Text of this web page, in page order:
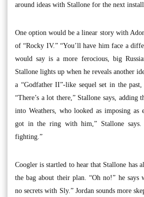
around ideas with Stallone for the next
One option would be a linear story with
of “Rocky IV.” “You’ll have him face a
would say is a more ferocious, big
Stallone lights up when he reveals another
a “Godfather II”-like sequel set in the past,
“There’s a lot there,” Stallone says, adding
into Weathers, who looked as imposing as
got in the ring with him,” Stallone
fighting.”
Coogler is startled to hear that Stallone has
the bag about their plan. “Oh no!” he says
no secrets with Sly.” Jordan sounds more